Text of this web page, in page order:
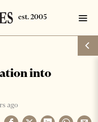
into
ago